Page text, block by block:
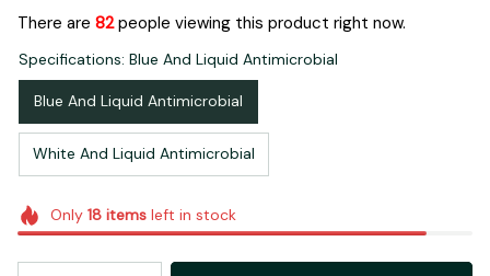
There are 82people viewing this product right now.
Specifications: Blue And Liquid Antimicrobial
Blue And Liquid Antimicrobial
White And Liquid Antimicrobial
Only 18itemsleft in stock